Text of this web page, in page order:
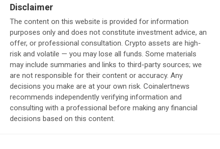
Disclaimer
The content on this website is provided for information
purposes only and does not constitute investment advice, an
offer, or professional consultation. Crypto assets are high-
risk and volatile — you may lose all funds. Some materials
may include summaries and links to third-party sources; we
are not responsible for their content or accuracy. Any
decisions you make are at your own risk. Coinalertnews
recommends independently verifying information and
consulting with a professional before making any financial
decisions based on this content.